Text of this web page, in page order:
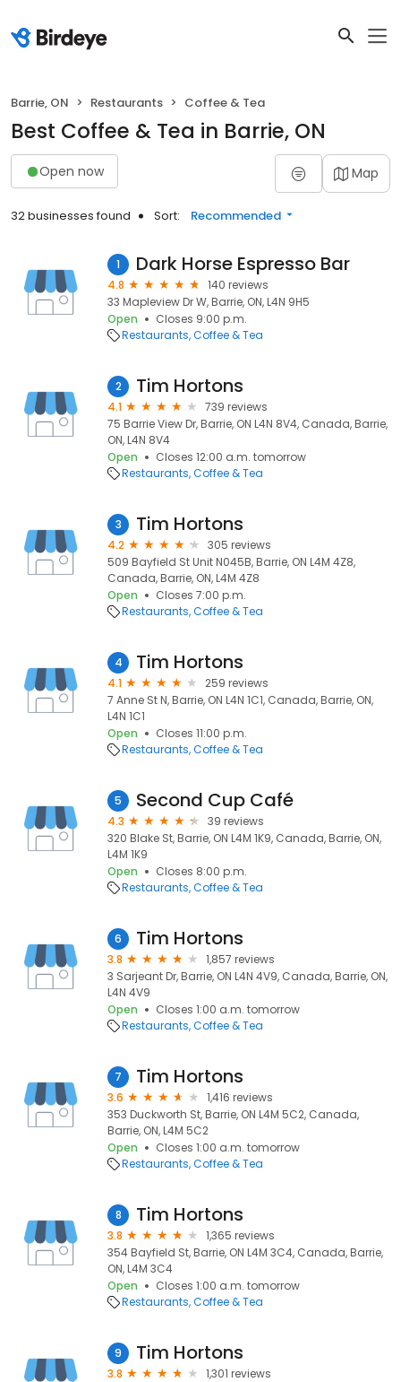
Barrie, ON Restaurants Coffee & Tea
Best Coffee & Tea in Barrie, ON
Open now Map
32 businesses found Sort: Recommended
1 Dark Horse Espresso Bar
4.8
140 reviews
33 Mapleview Dr W, Barrie, ON, L4N 9H5
Open
Closes 9:00 p.m.
Restaurants Coffee & Tea
2 Tim Hortons
4.1
739 reviews
75 Barrie View Dr, Barrie, ON L4N 8V4, Canada, Barrie,
ON, L4N 8V4
Open
Closes 12:00 a.m. tomorrow
Restaurants Coffee & Tea
3 Tim Hortons
4.2
305 reviews
509 Bayfield St Unit N045B, Barrie, ON L4M 4Z8,
Canada, Barrie, ON, L4M 4Z8
Open
Closes 7:00 p.m.
Restaurants Coffee & Tea
4 Tim Hortons
4.1
259 reviews
7 Anne St N, Barrie, ON L4N 1C1, Canada, Barrie, ON,
L4N 1C1
Open
Closes 11:00 p.m.
Restaurants Coffee & Tea
5 Second Cup Café
4.3
39 reviews
320 Blake St, Barrie, ON L4M 1K9, Canada, Barrie, ON,
L4M 1K9
Open
Closes 8:00 p.m.
Restaurants Coffee & Tea
6 Tim Hortons
3.8
1,857 reviews
3 Sarjeant Dr, Barrie, ON L4N 4V9, Canada, Barrie, ON,
L4N 4V9
Open
Closes 1:00 a.m. tomorrow
Restaurants Coffee & Tea
7 Tim Hortons
3.6
1,416 reviews
353 Duckworth St, Barrie, ON L4M 5C2, Canada,
Barrie, ON, L4M 5C2
Open
Closes 1:00 a.m. tomorrow
Restaurants Coffee & Tea
8 Tim Hortons
3.8
1,365 reviews
354 Bayfield St, Barrie, ON L4M 3C4, Canada, Barrie,
ON, L4M 3C4
Open
Closes 1:00 a.m. tomorrow
Restaurants Coffee & Tea
9 Tim Hortons
3.8
1,301 reviews